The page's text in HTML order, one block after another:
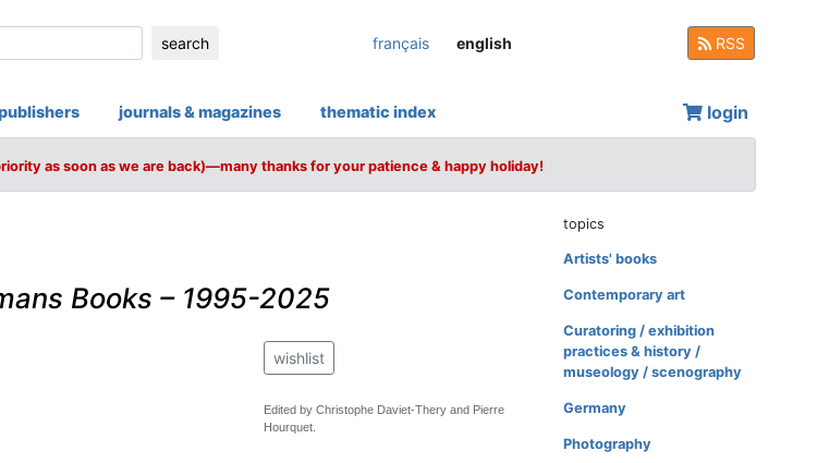
search français english RSS
journals & magazines thematic index login
as soon as we are back)—many thanks for your patience & happy holiday!
Books – 1995-2025
wishlist
Edited by Christophe Daviet-Thery and Pierre
Hourquet.
topics
Artists' books
Contemporary art
Curatoring / exhibition
practices & history /
museology / scenography
Germany
Photography